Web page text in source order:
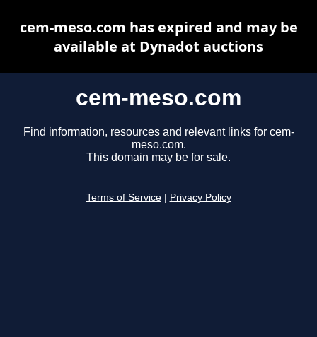
cem-meso.com
Find information, resources and relevant links for cem-
meso.com.
This domain may be for sale.
Terms of Service Privacy Policy
cem-meso.com has expired and may be
available at Dynadot auctions